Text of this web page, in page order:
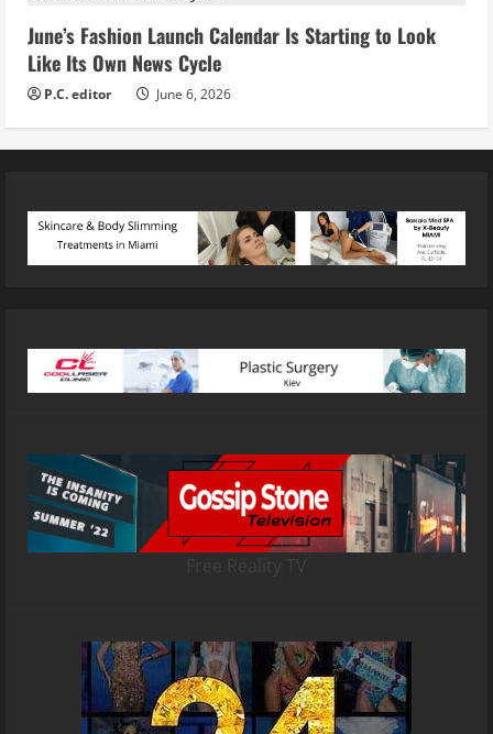
June’s Fashion Launch Calendar Is Starting to Look
Like Its Own News Cycle
P.C. editor June 6, 2026